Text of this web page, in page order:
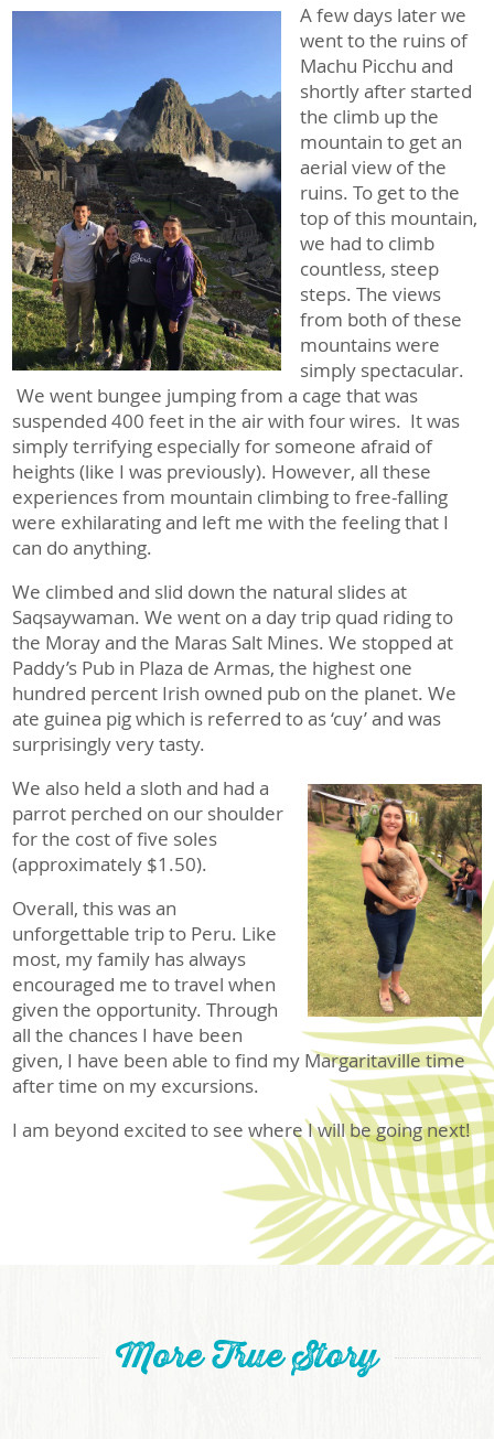
A few days later we
went to the ruins of
Machu Picchu and
shortly after started
the climb up the
mountain to get an
aerial view of the
ruins. To get to the
top of this mountain,
we had to climb
countless, steep
steps. The views
from both of these
mountains were
simply spectacular.
We went bungee jumping from a cage that was
suspended 400 feet in the air with four wires. It was
simply terrifying especially for someone afraid of
heights (like I was previously). However, all these
experiences from mountain climbing to free-falling
were exhilarating and left me with the feeling that I
can do anything.
We climbed and slid down the natural slides at
Saqsaywaman. We went on a day trip quad riding to
the Moray and the Maras Salt Mines. We stopped at
Paddy’s Pub in Plaza de Armas, the highest one
hundred percent Irish owned pub on the planet. We
ate guinea pig which is referred to as ‘cuy’ and was
surprisingly very tasty.
We also held a sloth and had a
parrot perched on our shoulder
for the cost of five soles
(approximately $1.50).
Overall, this was an
unforgettable trip to Peru. Like
most, my family has always
encouraged me to travel when
given the opportunity. Through
all the chances I have been
given, I have been able to find my Margaritaville time
after time on my excursions.
I am beyond excited to see where I will be going next!
More True Story